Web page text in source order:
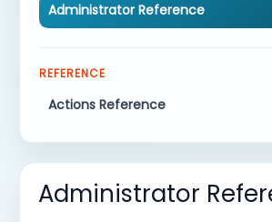
Administrator Reference
REFERENCE
Actions Reference
Administrator